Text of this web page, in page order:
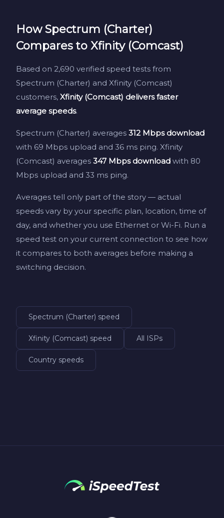
How Spectrum (Charter)
Compares to Xfinity (Comcast)
Based on 2,690 verified speed tests from
Spectrum (Charter) and Xfinity (Comcast)
customers, Xfinity (Comcast) delivers faster
average speeds.
Spectrum (Charter) averages 312 Mbps download
with 69 Mbps upload and 36 ms ping. Xfinity
(Comcast) averages 347 Mbps download with 80
Mbps upload and 33 ms ping.
Averages tell only part of the story — actual
speeds vary by your specific plan, location, time of
day, and whether you use Ethernet or Wi-Fi. Run a
speed test on your current connection to see how
it compares to both averages before making a
switching decision.
Spectrum (Charter) speed
Xfinity (Comcast) speed All ISPs
Country speeds